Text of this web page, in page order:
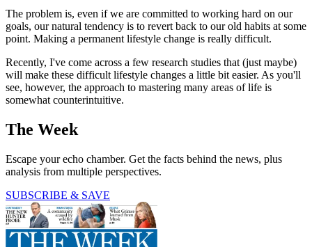
The problem is, even if we are committed to working hard on our
goals, our natural tendency is to revert back to our old habits at some
point. Making a permanent lifestyle change is really difficult.
Recently, I've come across a few research studies that (just maybe)
will make these difficult lifestyle changes a little bit easier. As you'll
see, however, the approach to mastering many areas of life is
somewhat counterintuitive.
The Week
Escape your echo chamber. Get the facts behind the news, plus
analysis from multiple perspectives.
SUBSCRIBE & SAVE